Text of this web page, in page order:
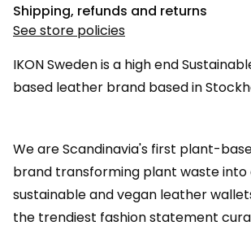
Shipping, refunds and returns
See store policies
IKON Sweden is a high end
based leather brand based in
We are Scandinavia's first plant-
brand transforming plant waste into
sustainable and vegan leather
the trendiest fashion statement